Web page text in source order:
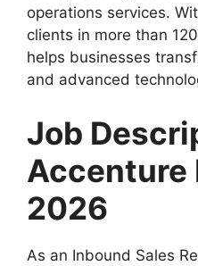
operations services.
clients in more than
helps businesses
and advanced
Job
Accenture
2026
As an Inbound Sales